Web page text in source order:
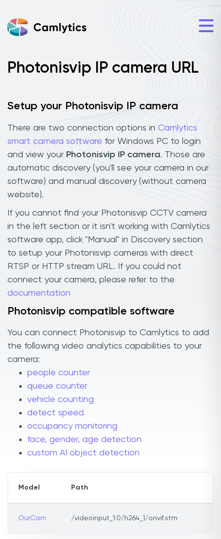
Photonisvip IP camera URL
Setup your Photonisvip IP camera
There are two connection options in Camlytics
smart camera software for Windows PC to login
and view your Photonisvip IP camera. Those are
automatic discovery (you'll see your camera in our
software) and manual discovery (without camera
website).
If you cannot find your Photonisvip CCTV camera
in the left section or it isn't working with Camlytics
software app, click "Manual" in Discovery section
to setup your Photonisvip cameras with direct
RTSP or HTTP stream URL. If you could not
connect your camera, please refer to the
documentation
Photonisvip compatible software
You can connect Photonisvip to Camlytics to add
the following video analytics capabilities to your
camera:
people counter
queue counter
vehicle counting
detect speed
occupancy monitoring
face, gender, age detection
custom AI object detection
Model Path
OurCam /videoinput_1:0/h264_1/onvif.stm